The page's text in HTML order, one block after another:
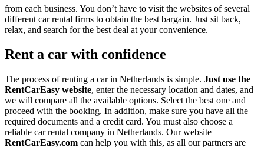
from each business. You don’t have to visit the websites of several
different car rental firms to obtain the best bargain. Just sit back,
relax, and search for the best deal at your convenience.
Rent a car with confidence
The process of renting a car in Netherlands is simple. Just use the
RentCarEasy website, enter the necessary location and dates, and
we will compare all the available options. Select the best one and
proceed with the booking. In addition, make sure you have all the
required documents and a credit card. You must also choose a
reliable car rental company in Netherlands. Our website
RentCarEasy.com can help you with this, as all our partners are